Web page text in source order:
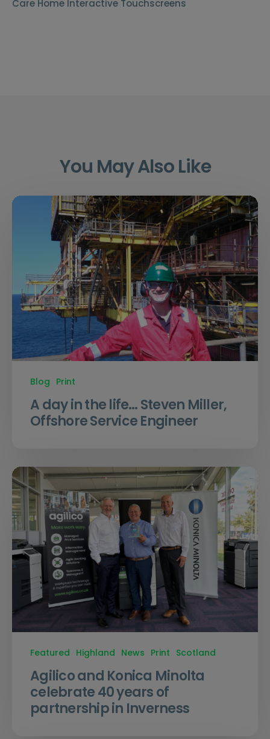
Care Home Interactive Touchscreens
You May Also Like
Blog Print
A day in the life… Steven Miller,
Offshore Service Engineer
Featured Highland News Print Scotland
Agilico and Konica Minolta
celebrate 40 years of
partnership in Inverness